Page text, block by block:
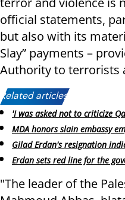
official statements,
but also with its
Slay” payments –
Authority to terrorists
Related articles:
'I was asked not to criticize
MDA honors slain embassy
Gilad Erdan's resignation
Erdan sets red line for the
"The leader of the